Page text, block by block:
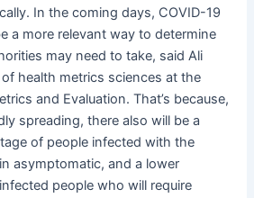
In the coming days, COVID-19
a more relevant way to determine
may need to take, said Ali
health metrics sciences at the
and Evaluation. That’s because,
spreading, there also will be a
of people infected with the
asymptomatic, and a lower
people who will require